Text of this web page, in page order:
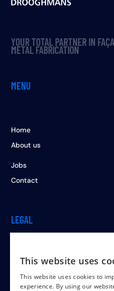
YOUR TOTAL PARTNER IN
METAL FABRICATION
MENU
Home
About us
Jobs
Contact
LEGAL
Cookiepolicy
Terms & conditions
This website uses
This website uses cookies to
experience. By using our